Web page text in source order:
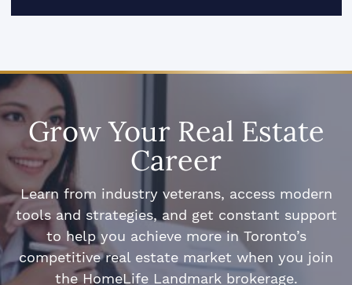
Grow Your Real Estate
Career
Learn from industry veterans, access modern
tools and strategies, and get constant support
to help you achieve more in Toronto’s
competitive real estate market when you join
the HomeLife Landmark brokerage.